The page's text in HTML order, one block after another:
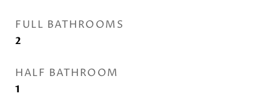
FULL BATHROOMS
2
HALF BATHROOM
1